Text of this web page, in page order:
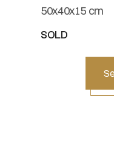
50x40x15 cm
SOLD